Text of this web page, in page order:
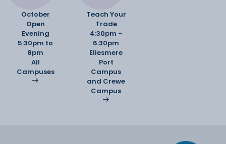
October
Open
Evening
5:30pm to
8pm
All
Campuses
Teach Your
Trade
4:30pm -
6:30pm
Ellesmere
Port
Campus
and Crewe
Campus